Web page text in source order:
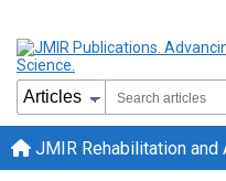
JMIR Rehabilitation